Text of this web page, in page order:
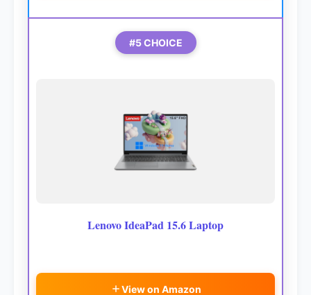
#5 CHOICE
Lenovo IdeaPad 15.6 Laptop
View on Amazon